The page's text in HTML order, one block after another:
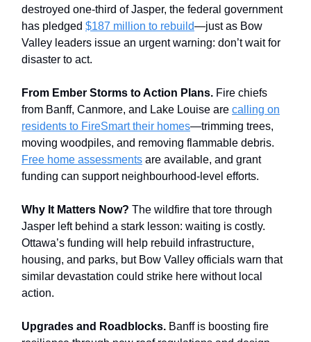
destroyed one-third of Jasper, the federal government
has pledged $187 million to rebuild—just as Bow
Valley leaders issue an urgent warning: don’t wait for
disaster to act.
From Ember Storms to Action Plans. Fire chiefs
from Banff, Canmore, and Lake Louise are calling on
residents to FireSmart their homes—trimming trees,
moving woodpiles, and removing flammable debris.
Free home assessments are available, and grant
funding can support neighbourhood-level efforts.
Why It Matters Now? The wildfire that tore through
Jasper left behind a stark lesson: waiting is costly.
Ottawa’s funding will help rebuild infrastructure,
housing, and parks, but Bow Valley officials warn that
similar devastation could strike here without local
action.
Upgrades and Roadblocks. Banff is boosting fire